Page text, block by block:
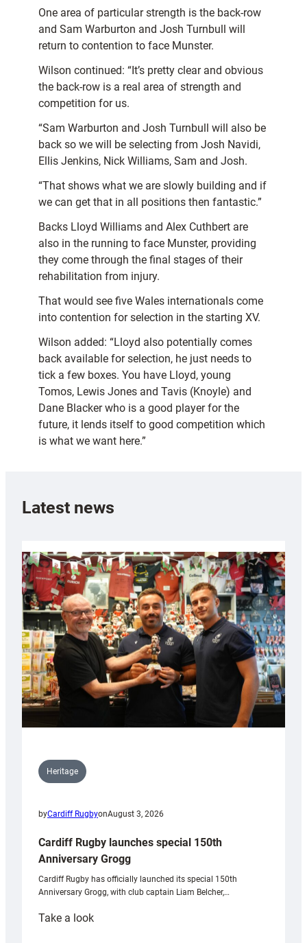
One area of particular strength is the back-row
and Sam Warburton and Josh Turnbull will
return to contention to face Munster.
Wilson continued: “It’s pretty clear and obvious
the back-row is a real area of strength and
competition for us.
“Sam Warburton and Josh Turnbull will also be
back so we will be selecting from Josh Navidi,
Ellis Jenkins, Nick Williams, Sam and Josh.
“That shows what we are slowly building and if
we can get that in all positions then fantastic.”
Backs Lloyd Williams and Alex Cuthbert are
also in the running to face Munster, providing
they come through the final stages of their
rehabilitation from injury.
That would see five Wales internationals come
into contention for selection in the starting XV.
Wilson added: “Lloyd also potentially comes
back available for selection, he just needs to
tick a few boxes. You have Lloyd, young
Tomos, Lewis Jones and Tavis (Knoyle) and
Dane Blacker who is a good player for the
future, it lends itself to good competition which
is what we want here.”
Latest news
Heritage
byCardiff RugbyonAugust 3, 2026
Cardiff Rugby launches special 150th
Anniversary Grogg
Cardiff Rugby has officially launched its special 150th
Anniversary Grogg, with club captain Liam Belcher,…
Take a look: